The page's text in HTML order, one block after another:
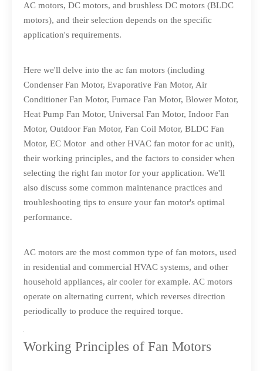
AC motors, DC motors, and brushless DC motors (BLDC
motors), and their selection depends on the specific
application's requirements.
Here we'll delve into the ac fan motors (including
Condenser Fan Motor, Evaporative Fan Motor, Air
Conditioner Fan Motor, Furnace Fan Motor, Blower Motor,
Heat Pump Fan Motor, Universal Fan Motor, Indoor Fan
Motor, Outdoor Fan Motor, Fan Coil Motor, BLDC Fan
Motor, EC Motor and other HVAC fan motor for ac unit),
their working principles, and the factors to consider when
selecting the right fan motor for your application. We'll
also discuss some common maintenance practices and
troubleshooting tips to ensure your fan motor's optimal
performance.
AC motors are the most common type of fan motors, used
in residential and commercial HVAC systems, and other
household appliances, air cooler for example. AC motors
operate on alternating current, which reverses direction
periodically to produce the required torque.
Working Principles of Fan Motors